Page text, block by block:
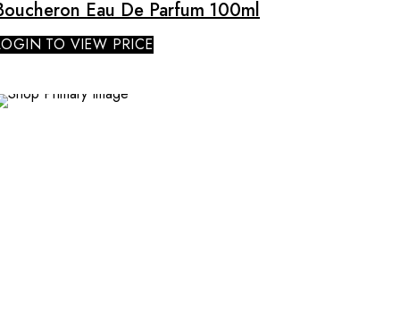
Eau De Parfum 100ml
TO VIEW PRICE